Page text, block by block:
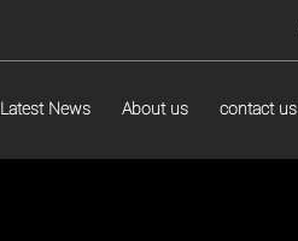
Latest News About us contact us